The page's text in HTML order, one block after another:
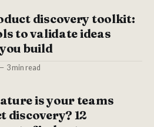
discovery toolkit:
to validate ideas
build
3 min read
is your teams
discovery? 12